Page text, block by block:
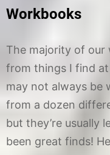
Workbooks
The majority of our
from things I find
may not always be
from a dozen
but they’re usually
been great finds!